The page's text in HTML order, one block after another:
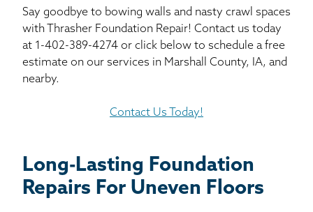
Say goodbye to bowing walls and nasty crawl spaces
with Thrasher Foundation Repair! Contact us today
at 1-402-389-4274 or click below to schedule a free
estimate on our services in Marshall County, IA, and
nearby.
Contact Us Today!
Long-Lasting Foundation
Repairs For Uneven Floors